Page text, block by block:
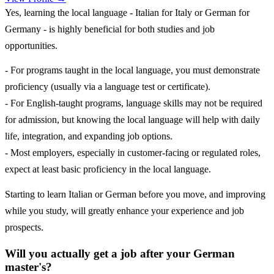
Yes, learning the local language - Italian for Italy or German for
Germany - is highly beneficial for both studies and job
opportunities.
- For programs taught in the local language, you must demonstrate
proficiency (usually via a language test or certificate).
- For English-taught programs, language skills may not be required
for admission, but knowing the local language will help with daily
life, integration, and expanding job options.
- Most employers, especially in customer-facing or regulated roles,
expect at least basic proficiency in the local language.
Starting to learn Italian or German before you move, and improving
while you study, will greatly enhance your experience and job
prospects.
Will you actually get a job after your German
master's?